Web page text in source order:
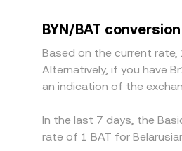
BYN/BAT rate.
delays, liquidity
BYN/BAT
Based on the current rate,
Alternatively, if you have
an indication of the
In the last 7 days, the
rate of 1 BAT for